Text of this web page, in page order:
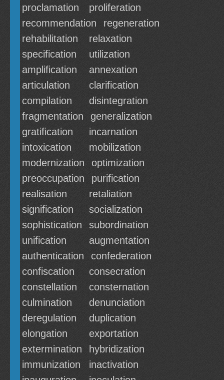
proclamation
proliferation
recommendation
regeneration
rehabilitation
relaxation
specification
utilization
amplification
annexation
articulation
clarification
compilation
disintegration
fragmentation
generalization
gratification
incarnation
intoxication
mobilization
modernization
optimization
preoccupation
purification
realisation
retaliation
signification
socialization
sophistication
subordination
unification
augmentation
authentication
confederation
confiscation
consecration
constellation
consternation
culmination
denunciation
deregulation
duplication
elongation
exportation
extermination
hybridization
immunization
inactivation